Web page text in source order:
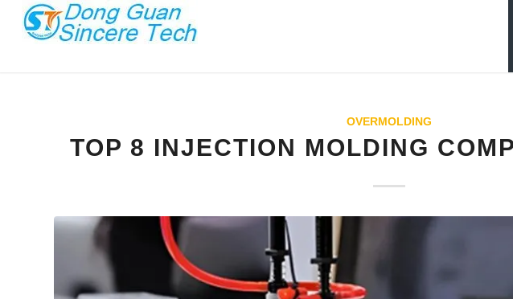
OVERMOLDING
TOP 8 INJECTION MOLDING